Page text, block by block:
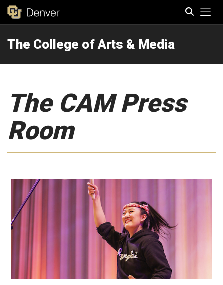
The College of Arts & Media
The CAM Press
Room